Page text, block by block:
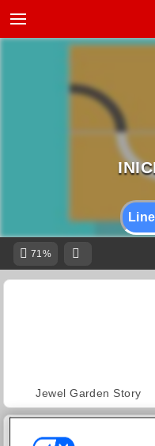
71%
Jewel Garden Story